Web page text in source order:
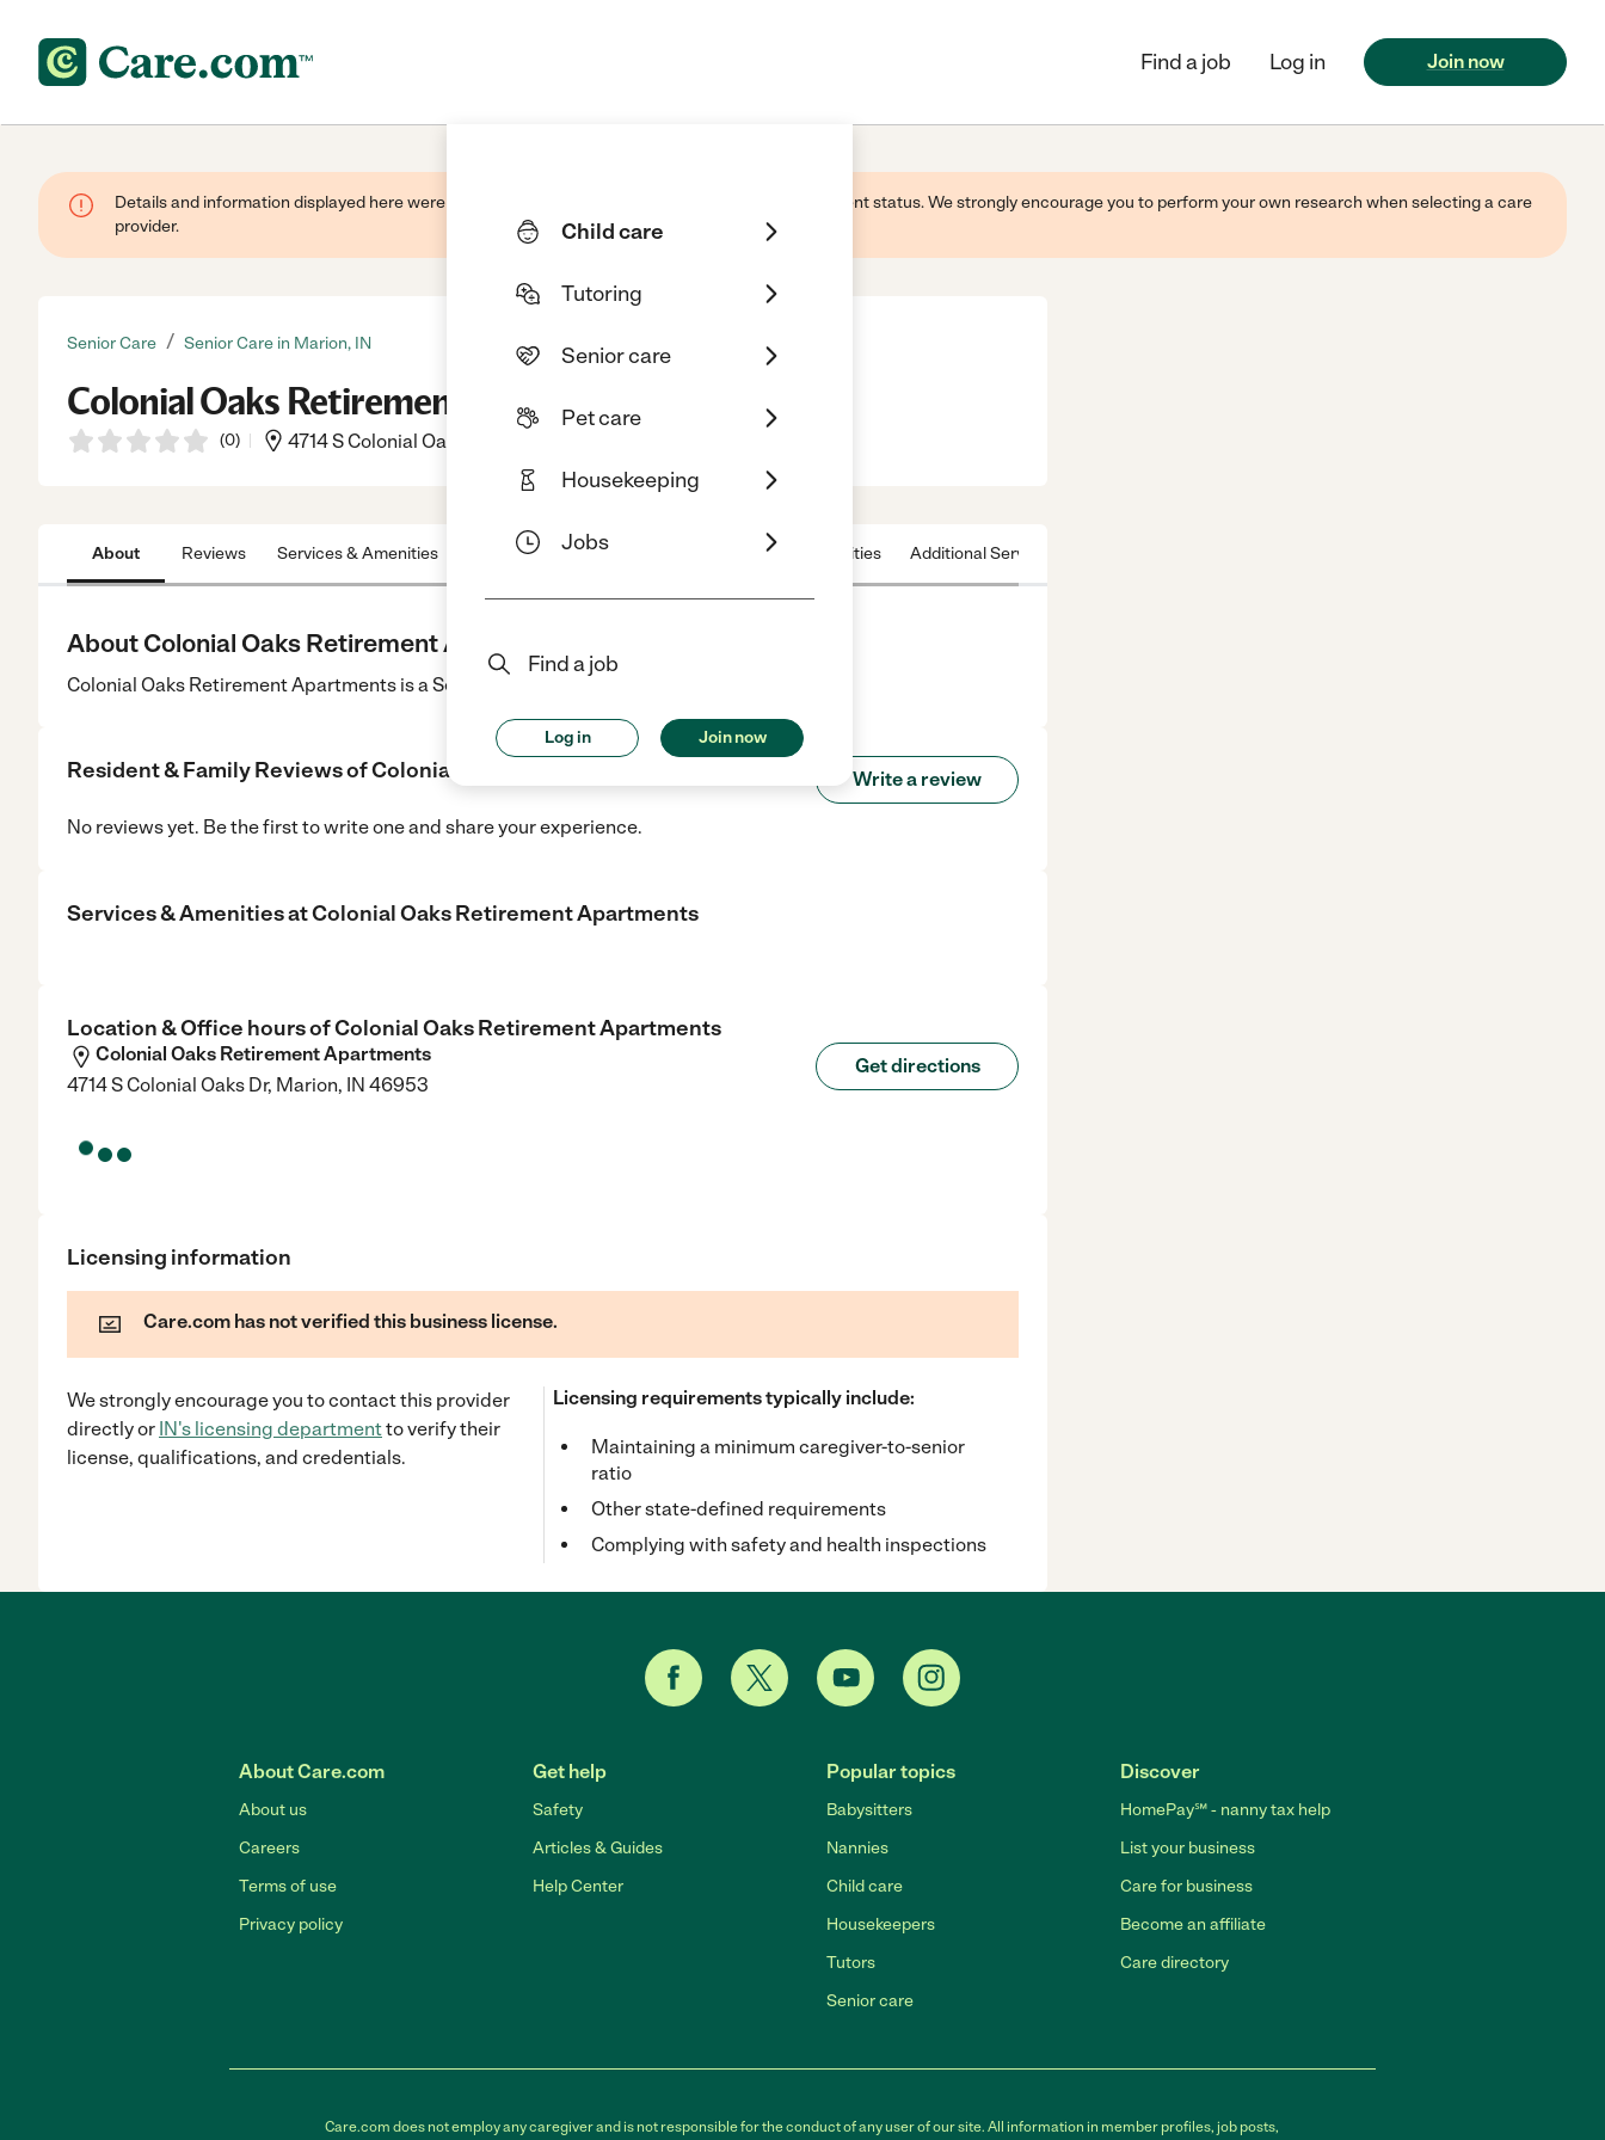
Child care
Tutoring
Senior care
Pet care
Housekeeping
Jobs
Find a job
Log in Join now
Find a job Log in Join now
Details and information displayed here were provided by this business and may not reflect its current status. We strongly encourage you to perform your own research when selecting a care
provider.
Senior Care / Senior Care in Marion, IN
Colonial Oaks Retirement Apartments
(0) 4714 S Colonial Oaks Dr, Marion, IN, 46953
About Reviews Services & Amenities Location & Hours Nearby communities Additional Service
About Colonial Oaks Retirement Apartments
Colonial Oaks Retirement Apartments is a Senior Care center in Marion, IN.
Resident & Family Reviews ofColonial Oaks Retirement Apartments Write a review
No reviews yet. Be the first to write one and share your experience.
Services & Amenities atColonial Oaks Retirement Apartments
Location & Office hours ofColonial Oaks Retirement Apartments
Colonial Oaks Retirement Apartments
4714 S Colonial Oaks Dr, Marion, IN 46953
Get directions
Licensing information
Care.com has not verified this business license.
We strongly encourage you to contact this provider
directlyor IN's licensing departmentto verify their
license, qualifications, and credentials.
Licensing requirements typically include:
Maintaining a minimum caregiver-to-senior
ratio
Other state-defined requirements
Complying with safety and health inspections
About Care.com
About us
Careers
Terms of use
Privacy policy
Get help
Safety
Articles & Guides
Help Center
Popular topics
Babysitters
Nannies
Child care
Housekeepers
Tutors
Senior care
Discover
HomePay℠ - nanny tax help
List your business
Care for business
Become an affiliate
Care directory
Care.com does not employ any caregiver and is not responsible for the conduct of any user of our site. All information in member profiles, job posts,